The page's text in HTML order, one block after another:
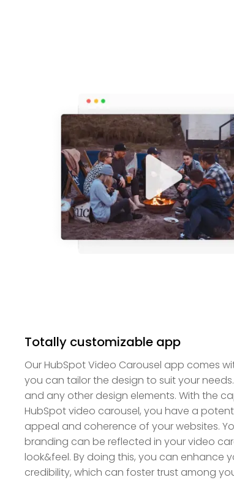
Totally customizable app
Our HubSpot Video Carousel app comes
you can tailor the design to suit your
and any other design elements. With the
HubSpot video carousel, you have a
appeal and coherence of your websites.
branding can be reflected in your video
look&feel. By doing this, you can enhance
credibility, which can foster trust among